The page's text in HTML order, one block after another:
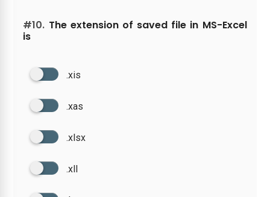
#10. The extension of saved file in MS-Excel
is
.xis
.xas
.xlsx
.xll